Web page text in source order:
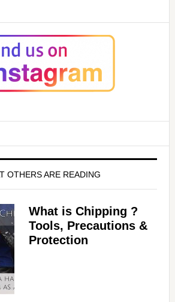
OTHERS ARE READING
What is Chipping ?
Tools, Precautions &
Protection